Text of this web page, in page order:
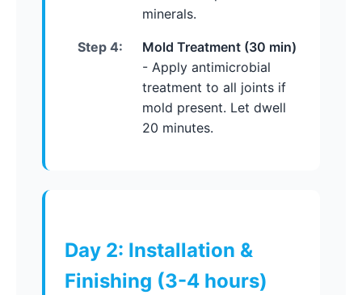
minerals.
Step 4:
Mold Treatment (30 min)
- Apply antimicrobial
treatment to all joints if
mold present. Let dwell
20 minutes.
Day 2: Installation &
Finishing (3-4 hours)